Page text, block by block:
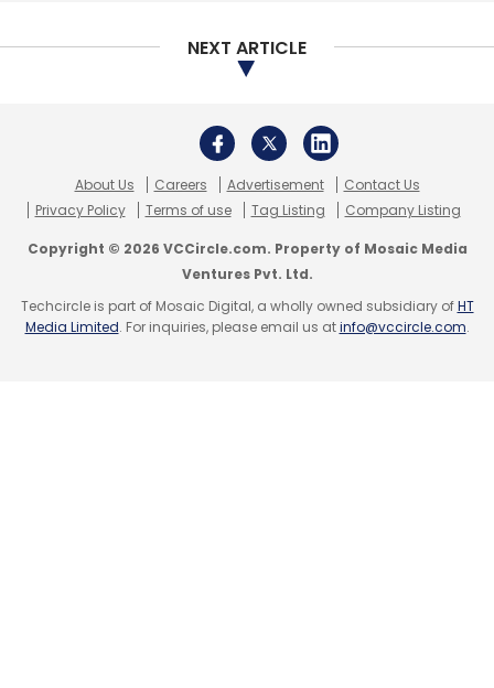
NEXT ARTICLE
About Us Careers Advertisement
Contact Us
Privacy Policy
Terms of use Tag Listing Company Listing
Copyright © 2026 VCCircle.com. Property of Mosaic Media
Ventures Pvt. Ltd.
Techcircle is part of Mosaic Digital, a wholly owned subsidiary ofHT
Media Limited. For inquiries, please email us atinfo@vccircle.com.